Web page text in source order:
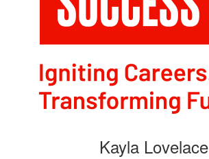
Kayla Lovelace